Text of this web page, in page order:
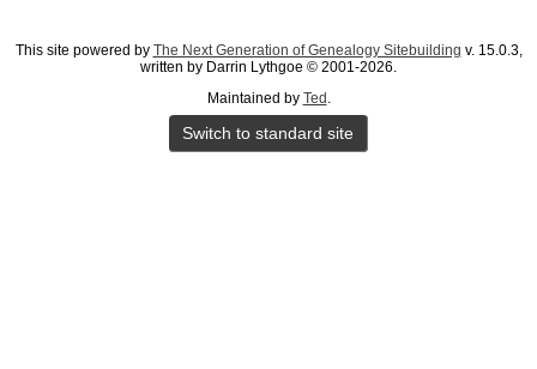
This site powered by The Next Generation of Genealogy Sitebuilding v. 15.0.3,
written by Darrin Lythgoe © 2001-2026.
Maintained by Ted .
Switch to standard site